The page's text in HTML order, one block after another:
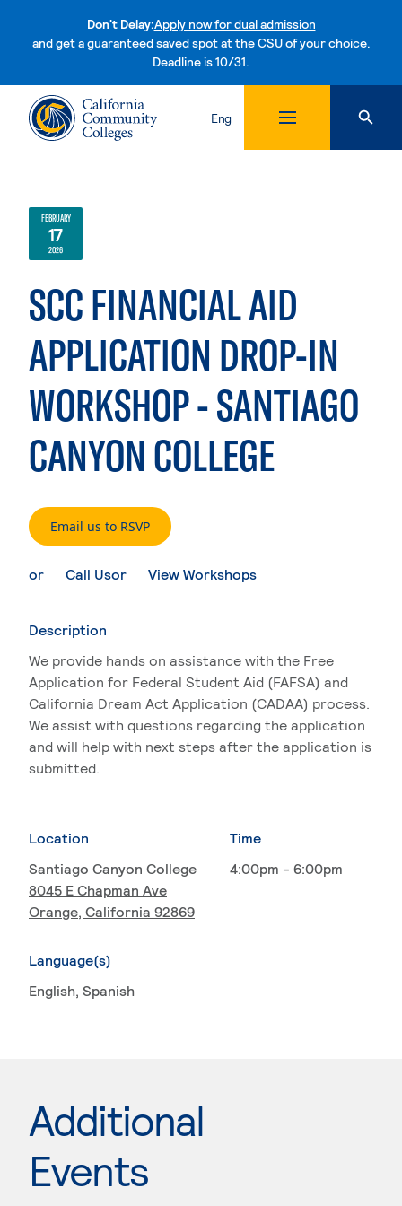
Don't Delay:Apply now for dual admission
and get a guaranteed saved spot at the CSU of your choice.
Deadline is 10/31.Skip to content
Eng
FEBRUARY
17
2026
SCC FINANCIAL AID
APPLICATION DROP-IN
WORKSHOP - SANTIAGO
CANYON COLLEGE
Email us to RSVP. External page
or Call Us. External page
or View Workshops. External page
Description
We provide hands on assistance with the Free
Application for Federal Student Aid (FAFSA) and
California Dream Act Application (CADAA) process.
We assist with questions regarding the application
and will help with next steps after the application is
submitted.
Location
Santiago Canyon College
8045 E Chapman Ave
Orange, California 92869
Time
4:00pm - 6:00pm
Language(s)
English, Spanish
Additional
Events